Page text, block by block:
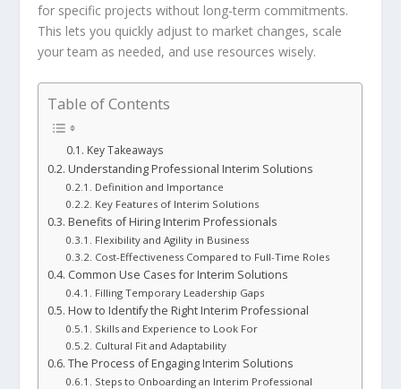
for specific projects without long-term commitments.
This lets you quickly adjust to market changes, scale
your team as needed, and use resources wisely.
Table of Contents
Key Takeaways
Understanding Professional Interim Solutions
Definition and Importance
Key Features of Interim Solutions
Benefits of Hiring Interim Professionals
Flexibility and Agility in Business
Cost-Effectiveness Compared to Full-Time Roles
Common Use Cases for Interim Solutions
Filling Temporary Leadership Gaps
How to Identify the Right Interim Professional
Skills and Experience to Look For
Cultural Fit and Adaptability
The Process of Engaging Interim Solutions
Steps to Onboarding an Interim Professional